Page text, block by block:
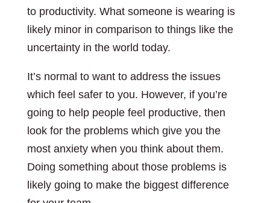
to productivity. What someone is wearing is
likely minor in comparison to things like the
uncertainty in the world today.
It’s normal to want to address the issues
which feel safer to you. However, if you’re
going to help people feel productive, then
look for the problems which give you the
most anxiety when you think about them.
Doing something about those problems is
likely going to make the biggest difference